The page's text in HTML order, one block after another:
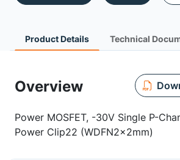
Product Details Technical
Overview
Power MOSFET, -30V Single P-
Power Clip22 (WDFN2x2mm)